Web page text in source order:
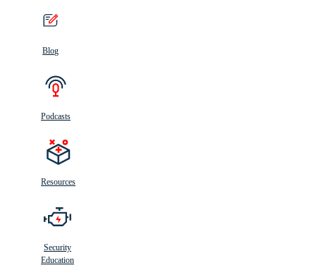
Blog
Podcasts
Resources
Security
Education